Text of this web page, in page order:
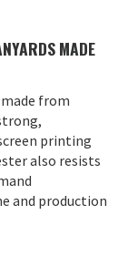
MADE
from
printing
also resists
and production